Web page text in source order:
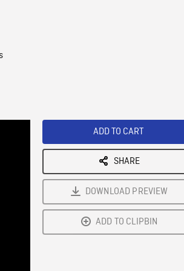
ADD TO CART
SHARE
DOWNLOAD PREVIEW
ADD TO CLIPBIN